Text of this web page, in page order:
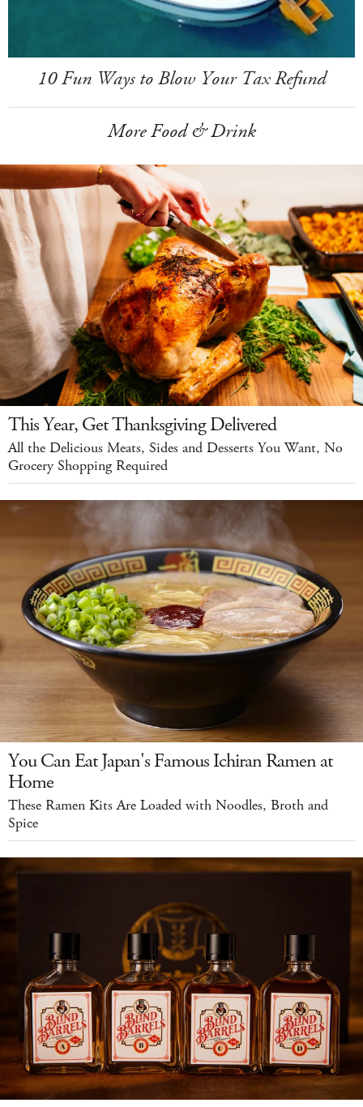
10 Fun Ways to Blow Your Tax Refund
More Food & Drink
This Year, Get Thanksgiving Delivered
All the Delicious Meats, Sides and Desserts You Want, No
Grocery Shopping Required
You Can Eat Japan's Famous Ichiran Ramen at
Home
These Ramen Kits Are Loaded with Noodles, Broth and
Spice